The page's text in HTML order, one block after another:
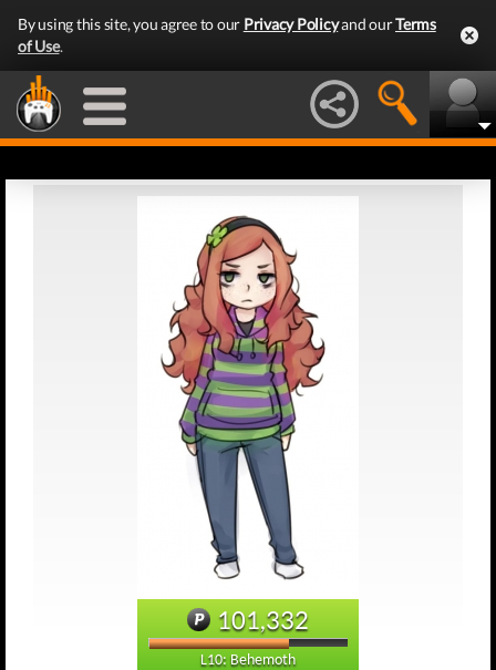
By using this site, you agree to our Privacy Policyand ourTerms
of Use.
101,332
L10: Behemoth